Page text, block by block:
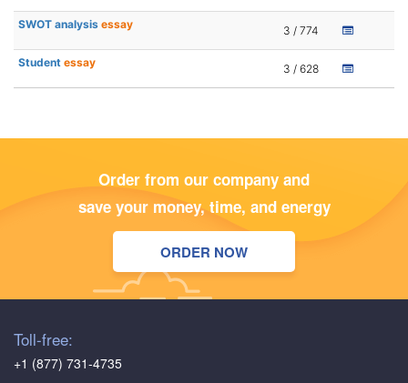
SWOT analysis essay 3 / 774
Student essay 3 / 628
Order from our company and
save your money, time, and energy
ORDER NOW
Toll-free:
+1 (877) 731-4735